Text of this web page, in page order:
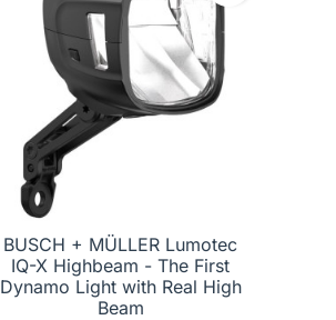
 Quick view
BUSCH + MÜLLER Lumotec
IQ-X Highbeam - The First
Dynamo Light with Real High
Beam